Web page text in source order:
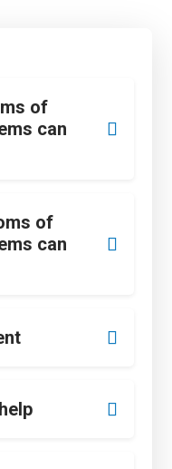
of
can
of
can